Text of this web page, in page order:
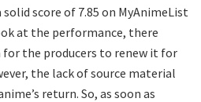
score of 7.85 on MyAnimeList
at the performance, there
the producers to renew it for
the lack of source material
return. So, as soon as